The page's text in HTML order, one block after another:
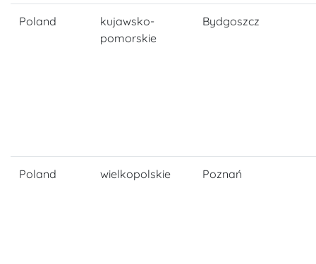
Poland
kujawsko-
pomorskie
Bydgoszcz
Poland wielkopolskie Poznań